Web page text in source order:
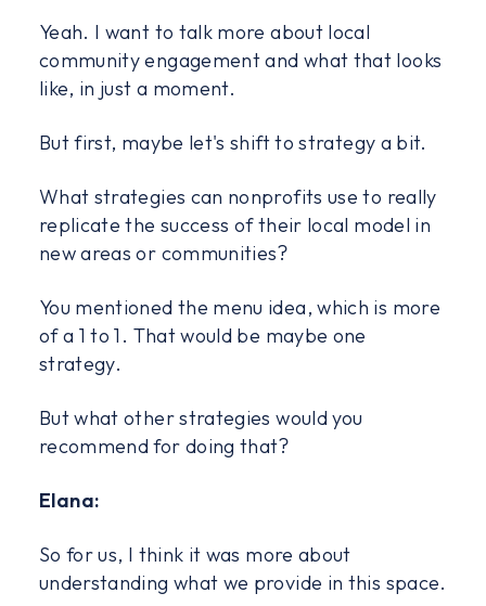
Yeah. I want to talk more about local
community engagement and what that looks
like, in just a moment.
But first, maybe let's shift to strategy a bit.
What strategies can nonprofits use to really
replicate the success of their local model in
new areas or communities?
You mentioned the menu idea, which is more
of a 1 to 1. That would be maybe one
strategy.
But what other strategies would you
recommend for doing that?
Elana:
So for us, I think it was more about
understanding what we provide in this space.